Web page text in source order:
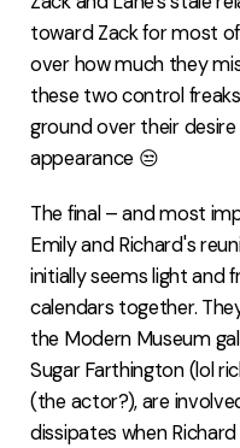
toward Zack for most
over how much they
these two control
ground over their
appearance 😒
The final – and most
Emily and Richard's
initially seems light and
calendars together.
the Modern Museum
Sugar Farthington (lol
(the actor?), are
dissipates when